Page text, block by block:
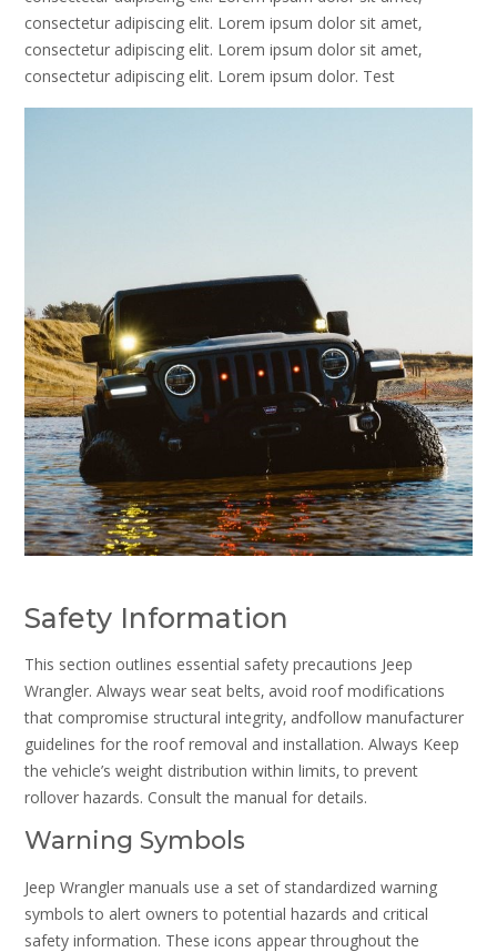
consectetur adipiscing elit. Lorem ipsum dolor sit amet‚
consectetur adipiscing elit. Lorem ipsum dolor sit amet‚
consectetur adipiscing elit. Lorem ipsum dolor. Test
Safety Information
This section outlines essential safety precautions Jeep
Wrangler. Always wear seat belts‚ avoid roof modifications
that compromise structural integrity‚ andfollow manufacturer
guidelines for the roof removal and installation. Always Keep
the vehicle’s weight distribution within limits‚ to prevent
rollover hazards. Consult the manual for details.
Warning Symbols
Jeep Wrangler manuals use a set of standardized warning
symbols to alert owners to potential hazards and critical
safety information. These icons appear throughout the